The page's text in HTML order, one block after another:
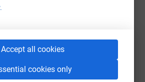
Accept all cookies
cookies only
help by sharing this link on: